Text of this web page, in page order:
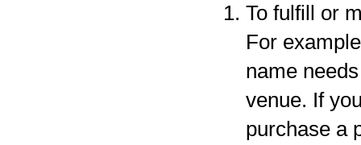
To fulfill or
For
name
venue. If
purchase a